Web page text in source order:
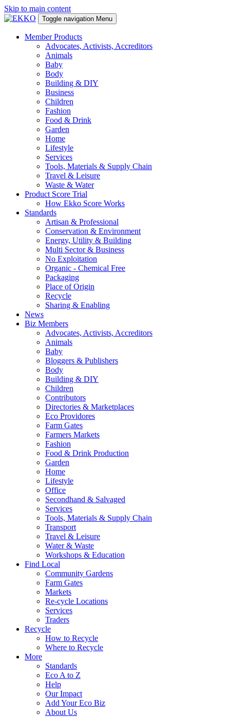
Skip to main content
Toggle navigation Menu
Member Products
Advocates, Activists, Accreditors
Animals
Baby
Body
Building & DIY
Business
Children
Fashion
Food & Drink
Garden
Home
Lifestyle
Services
Tools, Materials & Supply Chain
Travel & Leisure
Waste & Water
Product Score Trial
How Ekko Score Works
Standards
Artisan & Professional
Conservation & Environment
Energy, Utility & Building
Multi Sector & Business
No Exploitation
Organic - Chemical Free
Packaging
Place of Origin
Recycle
Sharing & Enabling
News
Biz Members
Advocates, Activists, Accreditors
Animals
Baby
Bloggers & Publishers
Body
Building & DIY
Children
Contributors
Directories & Marketplaces
Eco Providores
Farm Gates
Farmers Markets
Fashion
Food & Drink Production
Garden
Home
Lifestyle
Office
Secondhand & Salvaged
Services
Tools, Materials & Supply Chain
Transport
Travel & Leisure
Water & Waste
Workshops & Education
Find Local
Community Gardens
Farm Gates
Markets
Re-cycle Locations
Services
Traders
Recycle
How to Recycle
Where to Recycle
More
Standards
Eco A to Z
Help
Our Impact
Add Your Eco Biz
About Us